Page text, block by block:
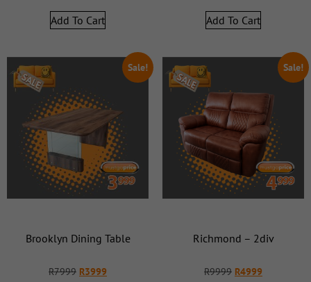
Add To Cart Add To Cart
Sale!
Brooklyn Dining Table
R7999 R3999
Sale!
Richmond – 2div
R9999 R4999